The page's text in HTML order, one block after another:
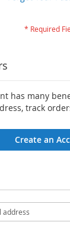
has many
track
Create an